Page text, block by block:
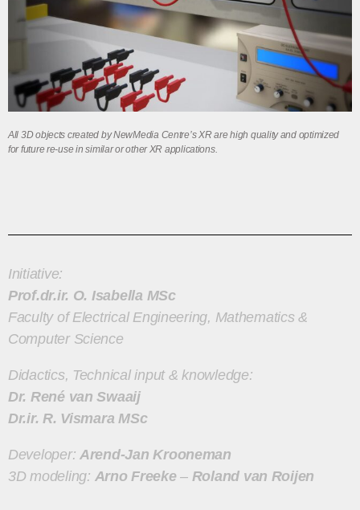
All 3D objects created by NewMedia Centre’s XR are high quality and optimized
for future re-use in similar or other XR applications.
Initiative:
Prof.dr.ir. O. Isabella MSc
Faculty of Electrical Engineering, Mathematics &
Computer Science
Didactics, Technical input & knowledge:
Dr. René van Swaaij
Dr.ir. R. Vismara MSc
Developer:Arend-Jan Krooneman
3D modeling: Arno Freeke– Roland van Roijen